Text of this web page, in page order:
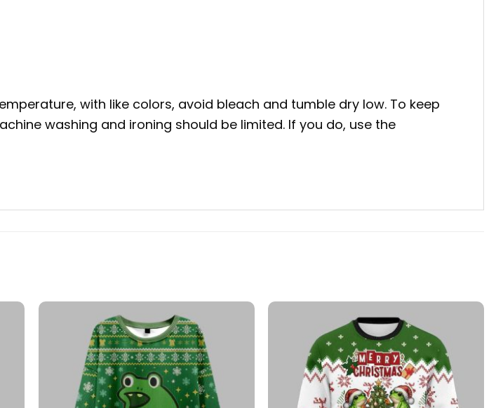
with like colors, avoid bleach and tumble dry low. To keep
washing and ironing should be limited. If you do, use the